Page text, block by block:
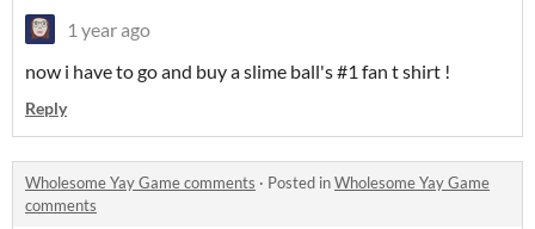
1 year ago
now i have to go and buy a slime ball's #1 fan t shirt !
Reply
Wholesome Yay Game comments · Posted inWholesome Yay Game
comments